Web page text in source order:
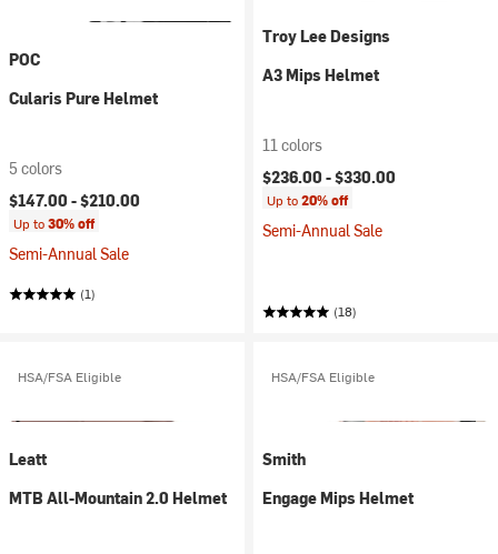
POC
Cularis Pure Helmet
5 colors
$147.00 -$210.00
Up to30% off
Semi-Annual Sale
(1)
Troy Lee Designs
A3 Mips Helmet
11 colors
$236.00 -$330.00
Up to20% off
Semi-Annual Sale
(18)
HSA/FSA Eligible
Leatt
MTB All-Mountain 2.0 Helmet
HSA/FSA Eligible
Smith
Engage Mips Helmet